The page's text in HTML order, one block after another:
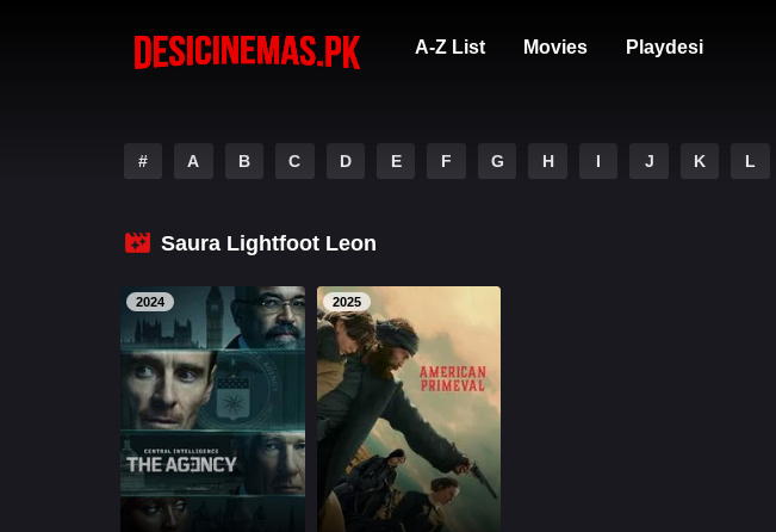
A-Z List Movies Playdesi
# A B C D E F G H I J K L
Saura Lightfoot Leon
2024 2025